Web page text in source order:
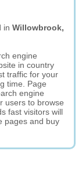
inWillowbrook,
engine
in country
traffic for your
time. Page
engine
users to browse
fast visitors will
pages and buy